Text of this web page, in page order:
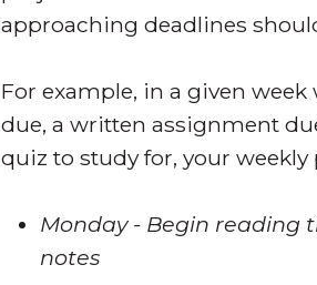
approaching deadlines
For example, in a given
due, a written assignment
quiz to study for, your
Monday - Begin reading
notes